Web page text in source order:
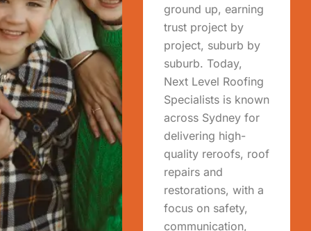
ground up, earning
trust project by
project, suburb by
suburb. Today,
Next Level Roofing
Specialists is known
across Sydney for
delivering high-
quality reroofs, roof
repairs and
restorations, with a
focus on safety,
communication,